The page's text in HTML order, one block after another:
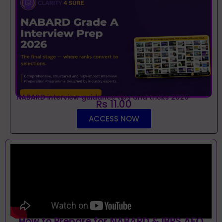
NABARD interview guidance tips and tricks 2026
Rs 11.00
ACCESS NOW